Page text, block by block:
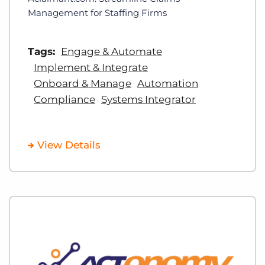
Management for Staffing Firms
Tags: Engage & Automate
Implement & Integrate
Onboard & Manage Automation
Compliance Systems Integrator
View Details